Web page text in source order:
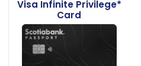
Visa Infinite Privilege*
Card